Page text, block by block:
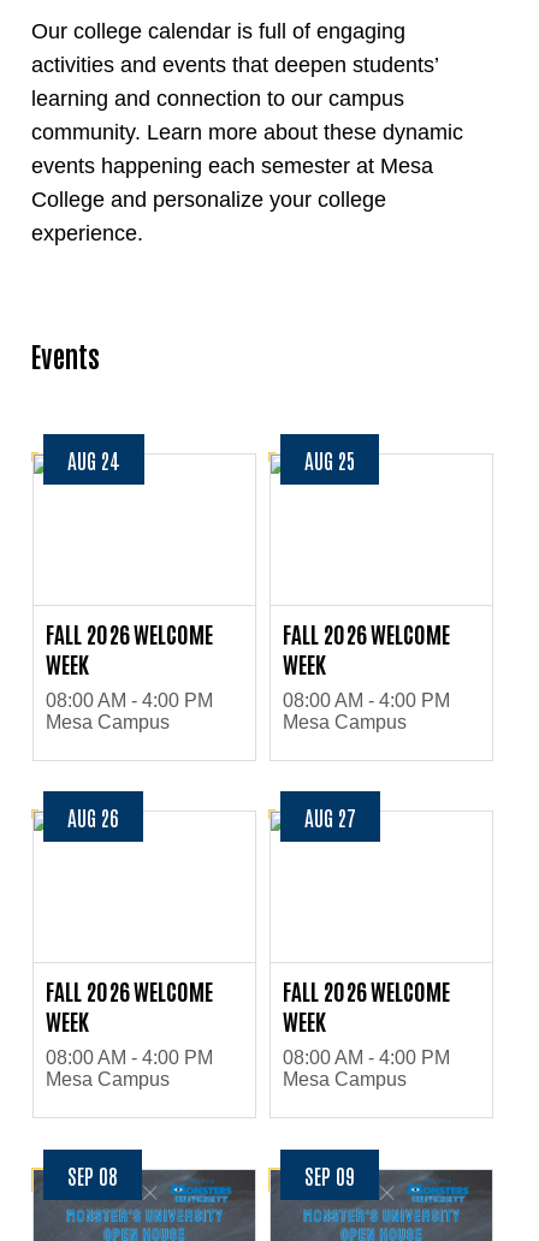
Our college calendar is full of engaging
activities and events that deepen students’
learning and connection to our campus
community. Learn more about these dynamic
events happening each semester at Mesa
College and personalize your college
experience.
Events
AUG 24
FALL 2026 WELCOME
WEEK
08:00 AM - 4:00 PM
Mesa Campus
AUG 25
FALL 2026 WELCOME
WEEK
08:00 AM - 4:00 PM
Mesa Campus
AUG 26
FALL 2026 WELCOME
WEEK
08:00 AM - 4:00 PM
Mesa Campus
AUG 27
FALL 2026 WELCOME
WEEK
08:00 AM - 4:00 PM
Mesa Campus
SEP 08 SEP 09